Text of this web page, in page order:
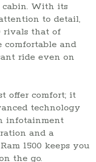
cabin. With its
to detail,
rivals that of
comfortable and
ride even on
offer comfort; it
technology
infotainment
and a
1500 keeps you
the go.